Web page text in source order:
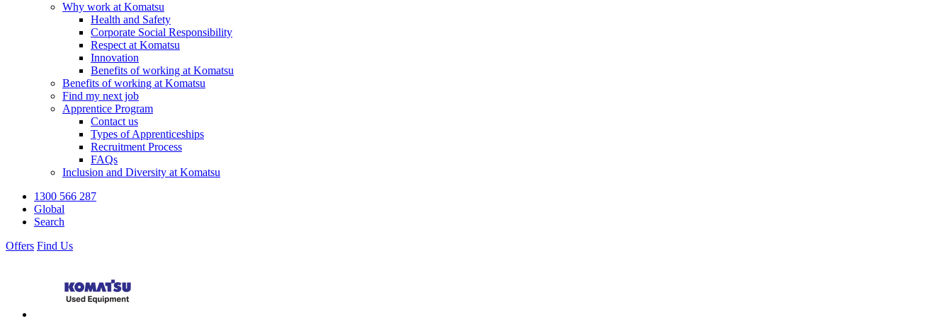
Why work at Komatsu
Health and Safety
Corporate Social Responsibility
Respect at Komatsu
Innovation
Benefits of working at Komatsu
Benefits of working at Komatsu
Find my next job
Apprentice Program
Contact us
Types of Apprenticeships
Recruitment Process
FAQs
Inclusion and Diversity at Komatsu
1300 566 287
Global
Search
Offers Find Us